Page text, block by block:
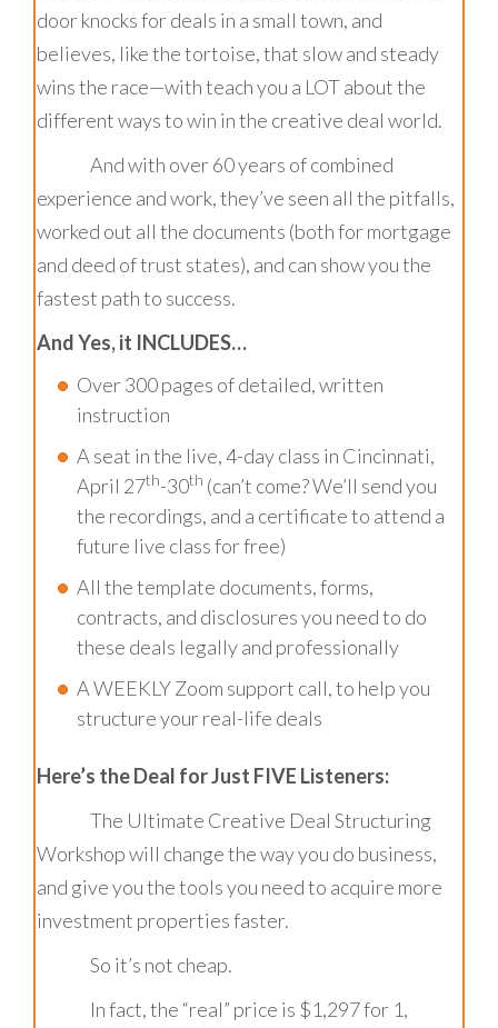
door knocks for deals in a small town, and
believes, like the tortoise, that slow and steady
wins the race—with teach you a LOT about the
different ways to win in the creative deal world.
And with over 60 years of combined
experience and work, they’ve seen all the pitfalls,
worked out all the documents (both for mortgage
and deed of trust states), and can show you the
fastest path to success.
And Yes, it INCLUDES…
Over 300 pages of detailed, written
instruction
A seat in the live, 4-day class in Cincinnati,
April 27th-30th (can’t come? We’ll send you
the recordings, and a certificate to attend a
future live class for free)
All the template documents, forms,
contracts, and disclosures you need to do
these deals legally and professionally
A WEEKLY Zoom support call, to help you
structure your real-life deals
Here’s the Deal for Just FIVE Listeners:
The Ultimate Creative Deal Structuring
Workshop will change the way you do business,
and give you the tools you need to acquire more
investment properties faster.
So it’s not cheap.
In fact, the “real” price is $1,297 for 1,